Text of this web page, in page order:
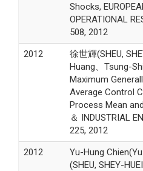
Shocks,
OPERATIONAL
508, 2012
2012
徐世輝(SHEU,
Huang、Tsung-
Maximum
Average Control
Process Mean
＆ INDUSTRIAL
225, 2012
2012
Yu-Hung
(SHEU, SHEY-